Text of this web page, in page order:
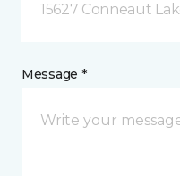
15627 Conneaut
Message *